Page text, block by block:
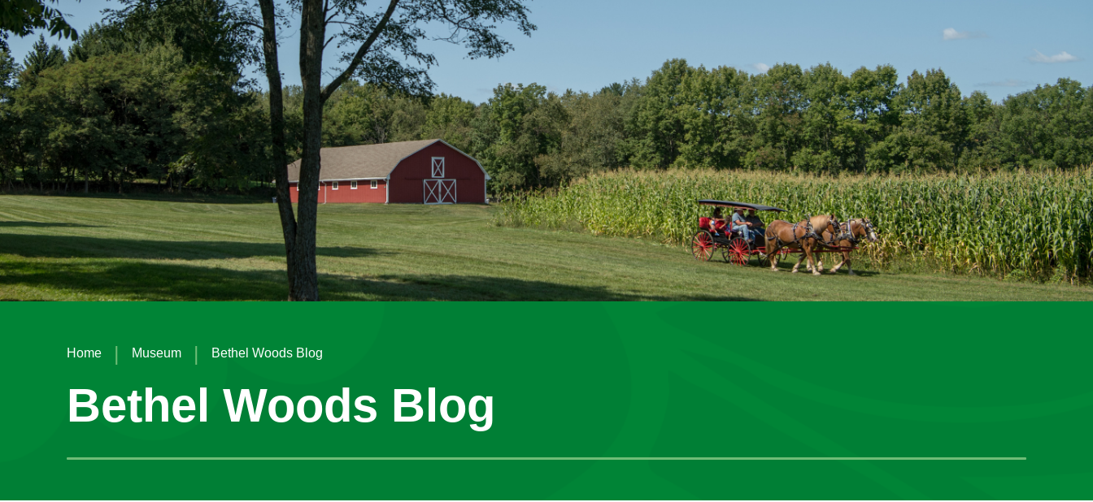
Home | Museum | Bethel Woods Blog
Bethel Woods Blog